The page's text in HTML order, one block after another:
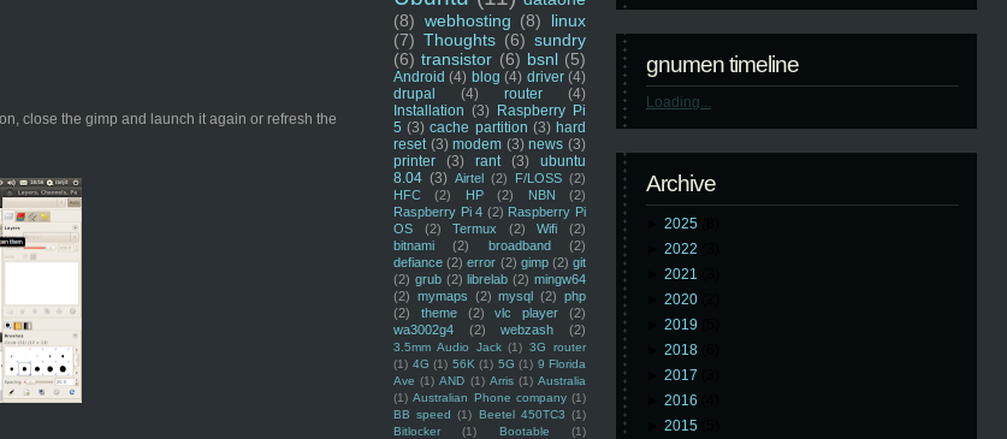
(8) webhosting (8)
linux
(7) Thoughts (6) sundry
(6) transistor (6) bsnl (5)
Android (4) blog (4) driver (4)
drupal
(4) router
(4)
Installation (3) Raspberry Pi
5 (3) cache partition (3) hard
reset (3) modem (3) news (3)
printer
(3) rant (3)
ubuntu
8.04 (3) Airtel (2) F/LOSS (2)
HFC
(2) HP (2) NBN
(2)
Raspberry Pi 4 (2) Raspberry Pi
OS
(2) Termux (2) Wifi
(2)
bitnami
(2) broadband
(2)
defiance (2) error (2) gimp (2) git
(2) grub (2) librelab (2) mingw64
(2) mymaps (2) mysql (2) php
(2)
theme (2) vlc player
(2)
wa3002g4
(2) webzash (2)
3.5mm Audio Jack (1) 3G router
(1) 4G (1) 56K (1) 5G (1) 9 Florida
Ave (1) AND (1) Arris (1) Australia
(1) Australian Phone company (1)
BB speed (1) Beetel 450TC3 (1)
Bitlocker
(1) Bootable
(1)
gnumen timeline
Loading...
Archive
2025
2022
2021
2020
2019
2018
2017
2016
2015
close the gimp and launch it again or refresh the